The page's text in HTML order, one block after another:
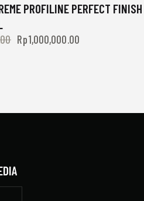
PROFILINE PERFECT FINISH
Rp1,000,000.00